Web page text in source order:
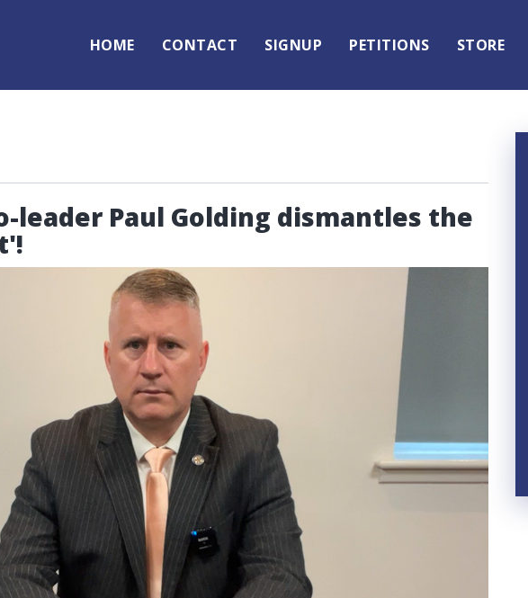
HOME CONTACT SIGNUP PETITIONS STORE
leader Paul Golding dismantles the